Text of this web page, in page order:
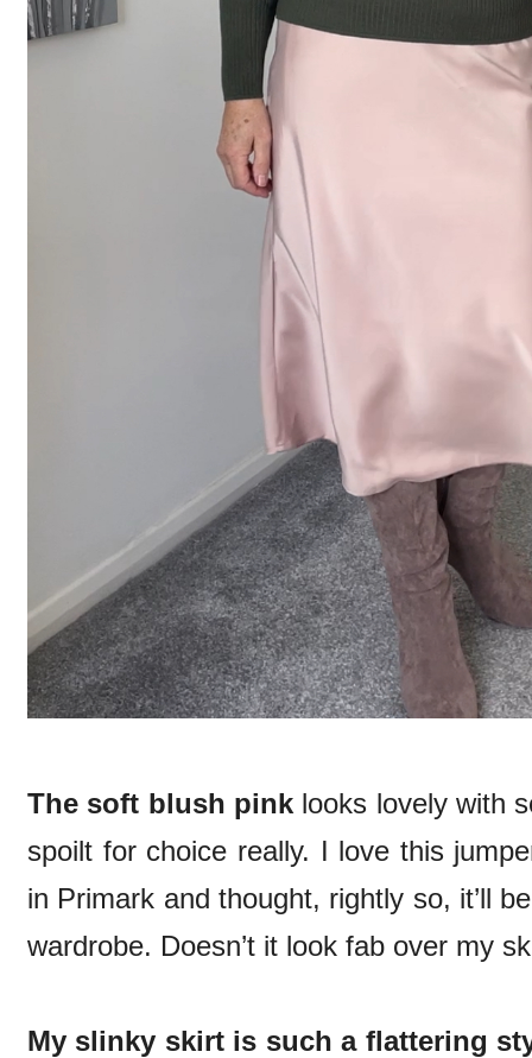
The soft blush pinklooks lovely with
spoilt for choice really. I love this
in Primark and thought, rightly so, it’ll
wardrobe. Doesn’t it look fab over my
My slinky skirt is such a flattering